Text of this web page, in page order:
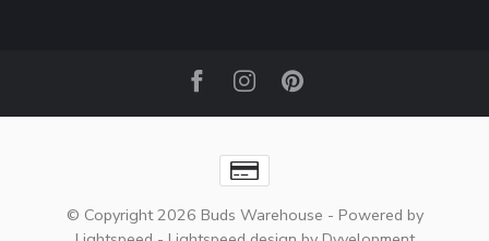
© Copyright 2026 Buds Warehouse - Powered by